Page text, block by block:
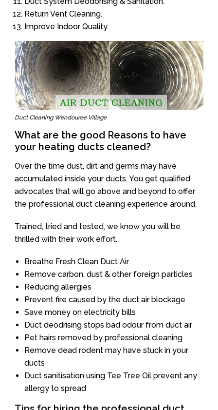
Return Vent Cleaning.
Improve Indoor Quality.
Duct Cleaning Wendouree Village
What are the good Reasons to have
your heating ducts cleaned?
Over the time dust, dirt and germs may have
accumulated inside your ducts. You get qualified
advocates that will go above and beyond to offer
the professional duct cleaning experience around.
Trained, tried and tested, we know you will be
thrilled with their work effort.
Breathe Fresh Clean Duct Air
Remove carbon, dust & other foreign particles
Reducing allergies
Prevent fire caused by the duct air blockage
Save money on electricity bills
Duct deodrising stops bad odour from duct air
Pet hairs removed by professional cleaning
Remove dead rodent may have stuck in your
ducts
Duct sanitisation using Tee Tree Oil prevent any
allergy to spread